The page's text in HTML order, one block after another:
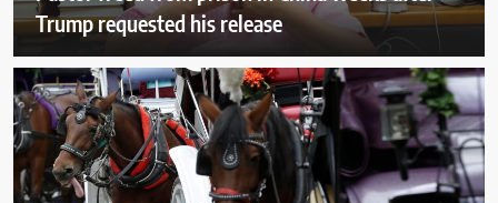
Trump requested his release